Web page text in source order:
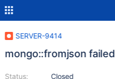
SERVER-9414
mongo::fromjson failed
Status:
Closed